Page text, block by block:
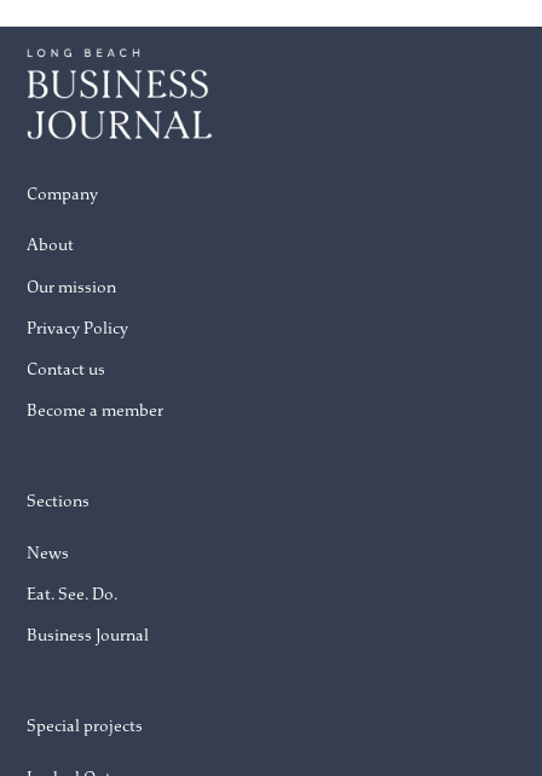
Company
About
Our mission
Privacy Policy
Contact us
Become a member
Sections
News
Eat. See. Do.
Business Journal
Special projects